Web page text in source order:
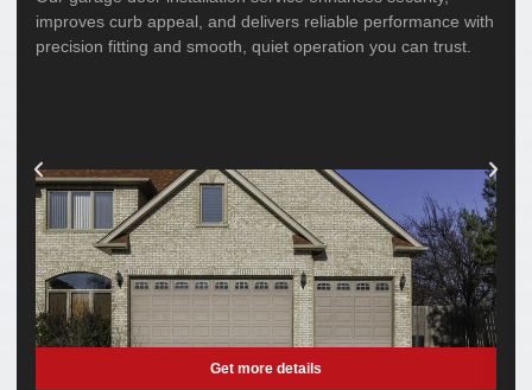
improves curb appeal, and delivers reliable performance with
precision fitting and smooth, quiet operation you can trust.
Get more details